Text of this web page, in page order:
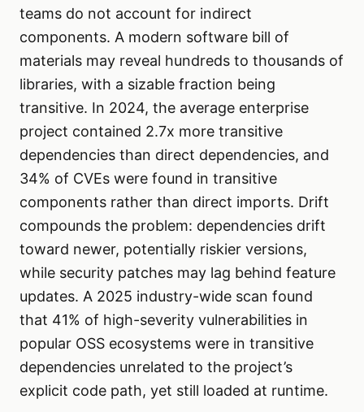
teams do not account for indirect
components. A modern software bill of
materials may reveal hundreds to thousands of
libraries, with a sizable fraction being
transitive. In 2024, the average enterprise
project contained 2.7x more transitive
dependencies than direct dependencies, and
34% of CVEs were found in transitive
components rather than direct imports. Drift
compounds the problem: dependencies drift
toward newer, potentially riskier versions,
while security patches may lag behind feature
updates. A 2025 industry-wide scan found
that 41% of high-severity vulnerabilities in
popular OSS ecosystems were in transitive
dependencies unrelated to the project’s
explicit code path, yet still loaded at runtime.